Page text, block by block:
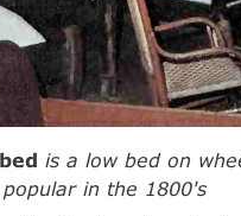
is a low bed on
in the 1800's